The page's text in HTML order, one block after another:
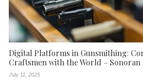
Digital Platforms in Gunsmithing:
Craftsmen with the World –
July 11, 2025